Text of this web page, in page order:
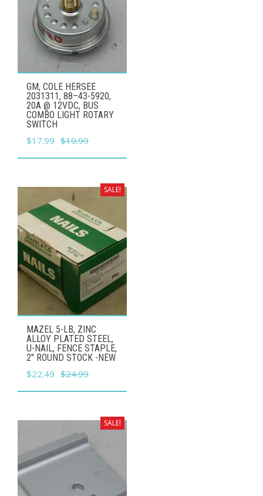
GM, COLE HERSEE
2031311, 88–43-5920,
20A @ 12VDC, BUS
COMBO LIGHT ROTARY
SWITCH
$19.99
Original
price
$19.99.
$17.99 Current
price
$17.99.
SALE!
MAZEL 5-LB, ZINC
ALLOY PLATED STEEL,
U-NAIL, FENCE STAPLE,
2" ROUND STOCK -NEW
$24.99
Original
price
$24.99.
$22.49 Current
price
$22.49.
SALE!